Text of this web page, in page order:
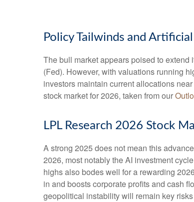
Policy Tailwinds and
The bull market appears poised to
(Fed). However, with valuations running
investors maintain current allocations
stock market for 2026, taken from our
LPL Research 2026 Stock
A strong 2025 does not mean this
2026, most notably the AI investment
highs also bodes well for a rewarding
in and boosts corporate profits and cash
geopolitical instability will remain key